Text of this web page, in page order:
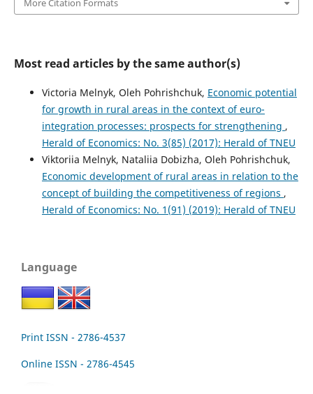
More Citation Formats
Most read articles by the same author(s)
Victoria Melnyk, Oleh Pohrishchuk, Economic potential
for growth in rural areas in the context of euro-
integration processes: prospects for strengthening ,
Herald of Economics: No. 3(85) (2017): Herald of TNEU
Viktoriia Melnyk, Nataliia Dobizha, Oleh Pohrishchuk,
Economic development of rural areas in relation to the
concept of building the competitiveness of regions ,
Herald of Economics: No. 1(91) (2019): Herald of TNEU
Language
Print ISSN - 2786-4537
Online ISSN - 2786-4545